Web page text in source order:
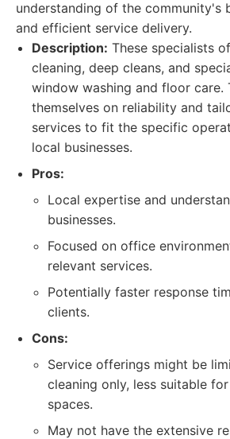
understanding of the community's
and efficient service delivery.
Description: These specialists
cleaning, deep cleans, and
window washing and floor care.
themselves on reliability and
services to fit the specific
local businesses.
Pros:
Local expertise and
businesses.
Focused on office
relevant services.
Potentially faster response
clients.
Cons:
Service offerings might be
cleaning only, less suitable
spaces.
May not have the extensive